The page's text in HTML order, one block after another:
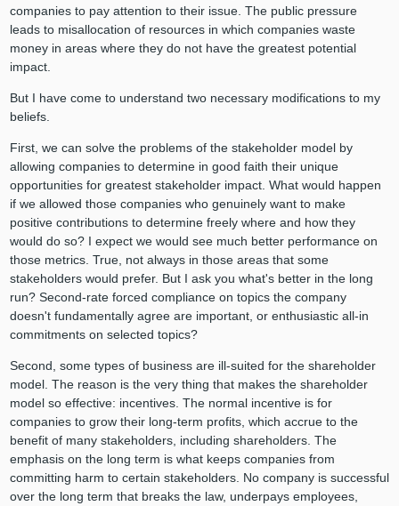
companies to pay attention to their issue. The public pressure
leads to misallocation of resources in which companies waste
money in areas where they do not have the greatest potential
impact.
But I have come to understand two necessary modifications to my
beliefs.
First, we can solve the problems of the stakeholder model by
allowing companies to determine in good faith their unique
opportunities for greatest stakeholder impact. What would happen
if we allowed those companies who genuinely want to make
positive contributions to determine freely where and how they
would do so? I expect we would see much better performance on
those metrics. True, not always in those areas that some
stakeholders would prefer. But I ask you what's better in the long
run? Second-rate forced compliance on topics the company
doesn't fundamentally agree are important, or enthusiastic all-in
commitments on selected topics?
Second, some types of business are ill-suited for the shareholder
model. The reason is the very thing that makes the shareholder
model so effective: incentives. The normal incentive is for
companies to grow their long-term profits, which accrue to the
benefit of many stakeholders, including shareholders. The
emphasis on the long term is what keeps companies from
committing harm to certain stakeholders. No company is successful
over the long term that breaks the law, underpays employees,